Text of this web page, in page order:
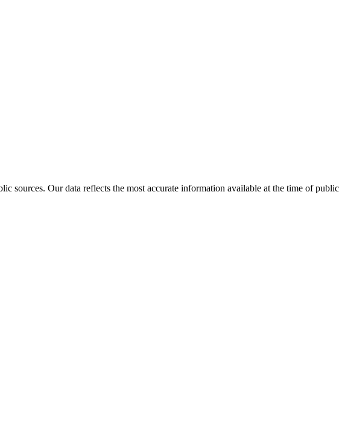
sources. Our data reflects the most accurate information available at the time of